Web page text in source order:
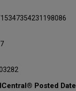
Posted Date